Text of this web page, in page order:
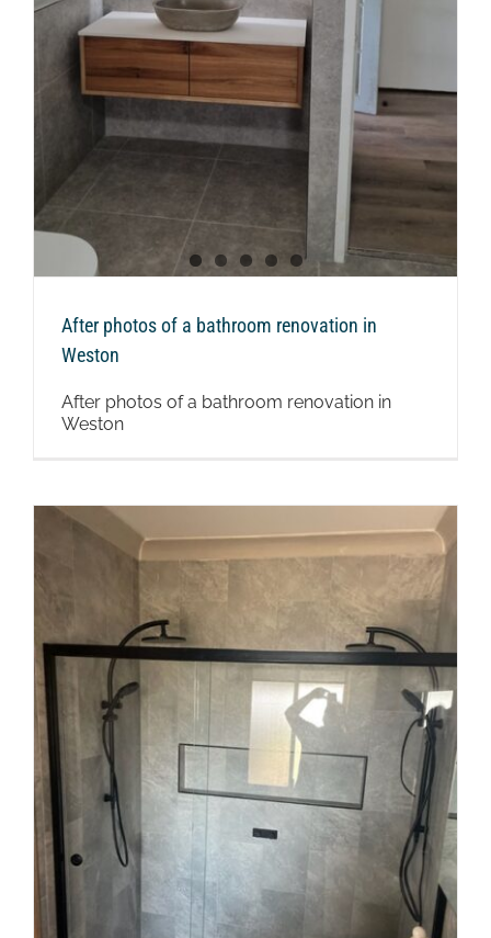
After photos of a bathroom renovation in
Weston
After photos of a bathroom renovation in
Weston